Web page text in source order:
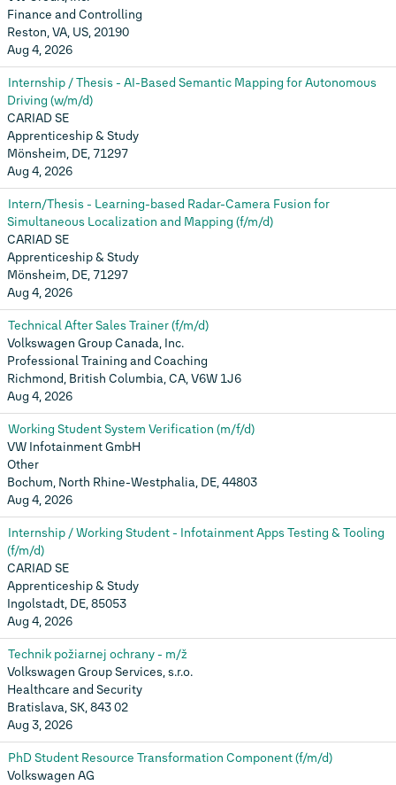
Finance and Controlling
Reston, VA, US, 20190
Aug 4, 2026
Internship / Thesis - AI-Based Semantic Mapping for Autonomous
Driving (w/m/d)
CARIAD SE
Apprenticeship & Study
Mönsheim, DE, 71297
Aug 4, 2026
Intern/Thesis - Learning-based Radar-Camera Fusion for
Simultaneous Localization and Mapping (f/m/d)
CARIAD SE
Apprenticeship & Study
Mönsheim, DE, 71297
Aug 4, 2026
Technical After Sales Trainer (f/m/d)
Volkswagen Group Canada, Inc.
Professional Training and Coaching
Richmond, British Columbia, CA, V6W 1J6
Aug 4, 2026
Working Student System Verification (m/f/d)
VW Infotainment GmbH
Other
Bochum, North Rhine-Westphalia, DE, 44803
Aug 4, 2026
Internship / Working Student - Infotainment Apps Testing & Tooling
(f/m/d)
CARIAD SE
Apprenticeship & Study
Ingolstadt, DE, 85053
Aug 4, 2026
Technik požiarnej ochrany - m/ž
Volkswagen Group Services, s.r.o.
Healthcare and Security
Bratislava, SK, 843 02
Aug 3, 2026
PhD Student Resource Transformation Component (f/m/d)
Volkswagen AG